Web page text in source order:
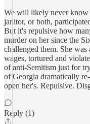
We will likely never know
janitor, or both,
But it's repulsive how
murder on her since the
challenged them. She
wages, tortured and
of anti-Semitism just for
of Georgia dramatically
open her's. Repulsive.
Reply (1)